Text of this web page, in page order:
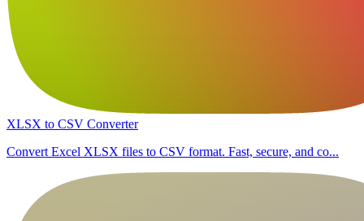
XLSX to CSV Converter
Convert Excel XLSX files to CSV format. Fast, secure, and co...